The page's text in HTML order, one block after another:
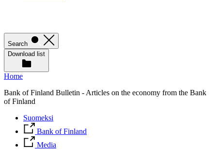
Search
Download list
Home
Bank of Finland Bulletin - Articles on the economy from the Bank
of Finland
Suomeksi
Bank of Finland
Media